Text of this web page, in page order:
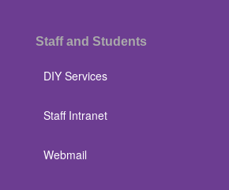
Staff and Students
DIY Services
Staff Intranet
Webmail